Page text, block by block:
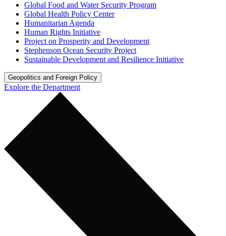
Global Food and Water Security Program
Global Health Policy Center
Humanitarian Agenda
Human Rights Initiative
Project on Prosperity and Development
Stephenson Ocean Security Project
Sustainable Development and Resilience Initiative
Geopolitics and Foreign Policy
Explore the Department